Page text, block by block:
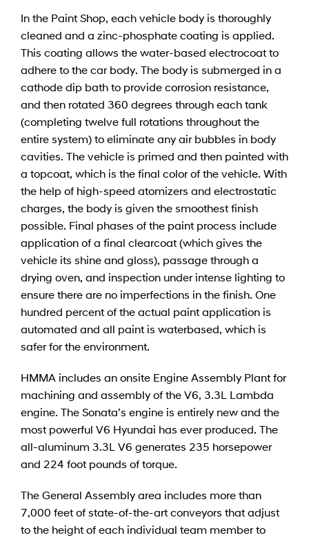
In the Paint Shop, each vehicle body is thoroughly
cleaned and a zinc-phosphate coating is applied.
This coating allows the water-based electrocoat to
adhere to the car body. The body is submerged in a
cathode dip bath to provide corrosion resistance,
and then rotated 360 degrees through each tank
(completing twelve full rotations throughout the
entire system) to eliminate any air bubbles in body
cavities. The vehicle is primed and then painted with
a topcoat, which is the final color of the vehicle. With
the help of high-speed atomizers and electrostatic
charges, the body is given the smoothest finish
possible. Final phases of the paint process include
application of a final clearcoat (which gives the
vehicle its shine and gloss), passage through a
drying oven, and inspection under intense lighting to
ensure there are no imperfections in the finish. One
hundred percent of the actual paint application is
automated and all paint is waterbased, which is
safer for the environment.
HMMA includes an onsite Engine Assembly Plant for
machining and assembly of the V6, 3.3L Lambda
engine. The Sonata’s engine is entirely new and the
most powerful V6 Hyundai has ever produced. The
all-aluminum 3.3L V6 generates 235 horsepower
and 224 foot pounds of torque.
The General Assembly area includes more than
7,000 feet of state-of-the-art conveyors that adjust
to the height of each individual team member to